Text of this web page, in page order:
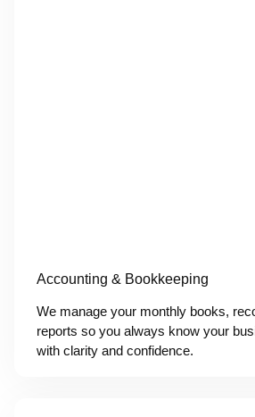
Accounting & Bookkeeping
We manage your monthly books,
reports so you always know your
with clarity and confidence.